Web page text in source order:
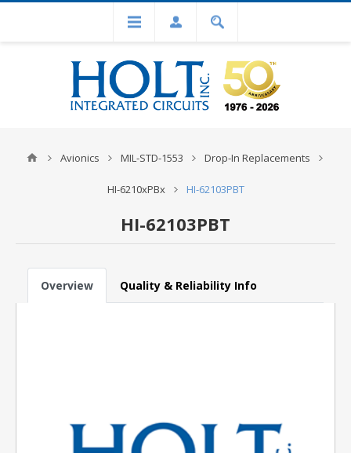
Avionics MIL-STD-1553 Drop-In Replacements
HI-6210xPBx HI-62103PBT
HI-62103PBT
Overview Quality & Reliability Info